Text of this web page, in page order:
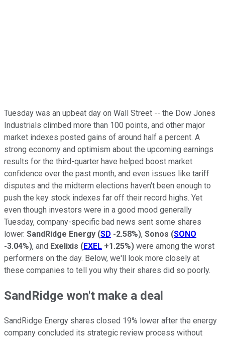
Tuesday was an upbeat day on Wall Street -- the Dow Jones
Industrials climbed more than 100 points, and other major
market indexes posted gains of around half a percent. A
strong economy and optimism about the upcoming earnings
results for the third-quarter have helped boost market
confidence over the past month, and even issues like tariff
disputes and the midterm elections haven't been enough to
push the key stock indexes far off their record highs. Yet
even though investors were in a good mood generally
Tuesday, company-specific bad news sent some shares
lower. SandRidge Energy (SD -2.58%), Sonos (SONO
-3.04%), and Exelixis (EXEL +1.25%) were among the worst
performers on the day. Below, we'll look more closely at
these companies to tell you why their shares did so poorly.
SandRidge won't make a deal
SandRidge Energy shares closed 19% lower after the energy
company concluded its strategic review process without